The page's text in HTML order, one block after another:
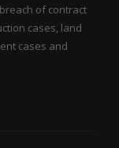
of contract
cases, land
cases and